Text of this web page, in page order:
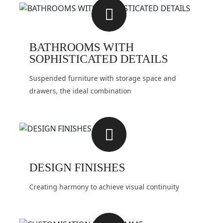
BATHROOMS WITH
SOPHISTICATED DETAILS
Suspended furniture with storage space and
drawers, the ideal combination
DESIGN FINISHES
Creating harmony to achieve visual continuity